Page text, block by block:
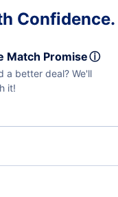
Confidence.
Match Promiseⓘ
a better deal? We'll
it!